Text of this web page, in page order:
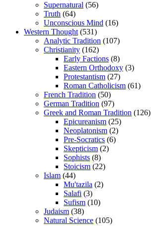
Supernatural (56)
Truth (64)
Unconscious Mind (16)
Western Thought(531)
Analytic Tradition (107)
Christianity (162)
Early Factions (8)
Eastern Orthodoxy (3)
Protestantism (27)
Roman Catholicism (61)
French Tradition (50)
German Tradition (97)
Greek and Roman Tradition (126)
Epicureanism (25)
Neoplatonism (2)
Pre-Socratics (6)
Skepticism (2)
Sophists (8)
Stoicism (22)
Islam (44)
Mu'tazila (2)
Salafi (3)
Sufism (10)
Judaism (38)
Natural Science (105)